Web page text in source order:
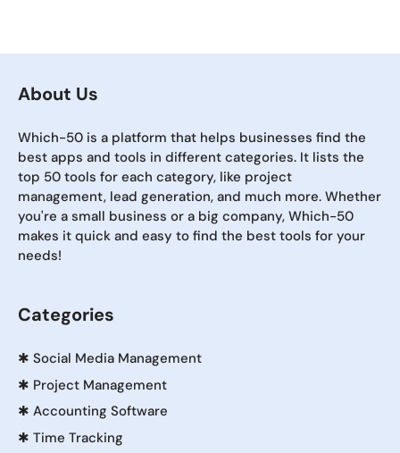
About Us
Which-50 is a platform that helps businesses find the
best apps and tools in different categories. It lists the
top 50 tools for each category, like project
management, lead generation, and much more. Whether
you're a small business or a big company, Which-50
makes it quick and easy to find the best tools for your
needs!
Categories
✱ Social Media Management
✱ Project Management
✱ Accounting Software
✱ Time Tracking